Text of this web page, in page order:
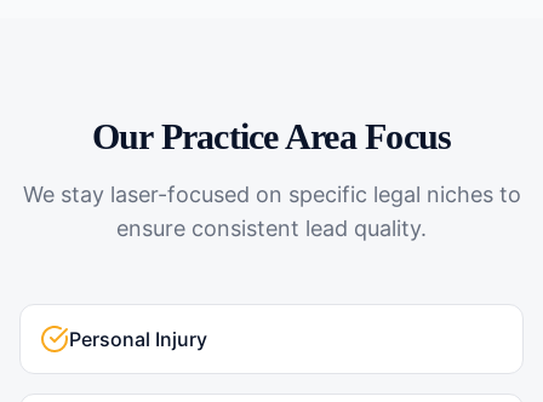
Our Practice Area Focus
We stay laser-focused on specific legal niches to
ensure consistent lead quality.
Personal Injury